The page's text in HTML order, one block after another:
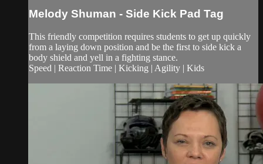
Melody Shuman - Side Kick Pad Tag
This friendly competition requires students to get up quickly
from a laying down position and be the first to side kick a
body shield and yell in a fighting stance.
Speed | Reaction Time | Kicking | Agility | Kids